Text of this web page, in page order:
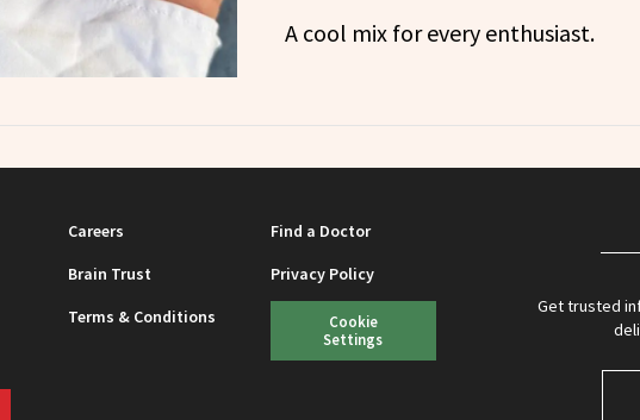
A cool mix for every enthusiast.
Careers
Find a Doctor
Brain Trust
Privacy Policy
Terms & Conditions
Cookie
Settings
Get trusted